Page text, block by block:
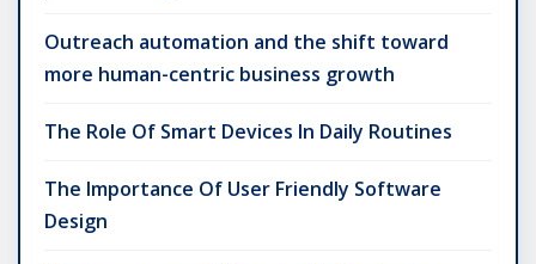
Outreach automation and the shift toward
more human-centric business growth
The Role Of Smart Devices In Daily Routines
The Importance Of User Friendly Software
Design